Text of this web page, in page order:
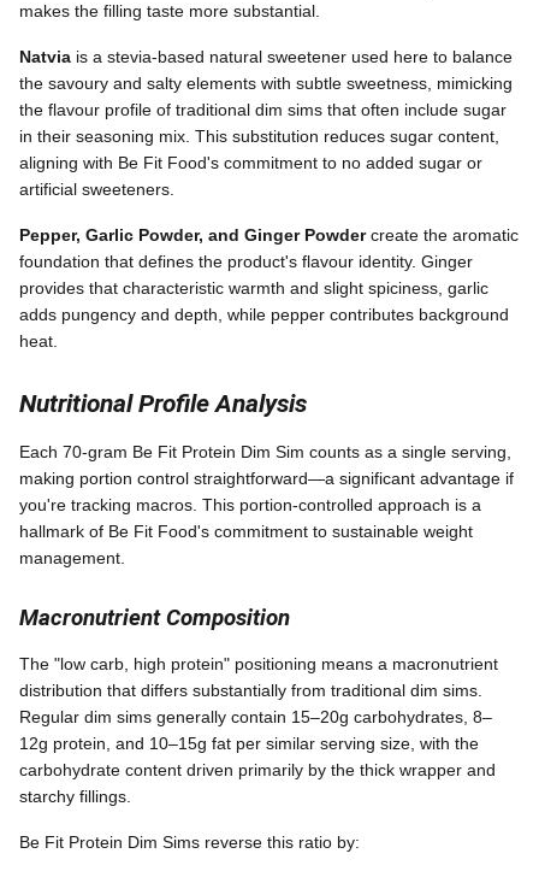
makes the filling taste more substantial.
Natvia is a stevia-based natural sweetener used here to balance
the savoury and salty elements with subtle sweetness, mimicking
the flavour profile of traditional dim sims that often include sugar
in their seasoning mix. This substitution reduces sugar content,
aligning with Be Fit Food's commitment to no added sugar or
artificial sweeteners.
Pepper, Garlic Powder, and Ginger Powdercreate the aromatic
foundation that defines the product's flavour identity. Ginger
provides that characteristic warmth and slight spiciness, garlic
adds pungency and depth, while pepper contributes background
heat.
Nutritional Profile Analysis
Each 70-gram Be Fit Protein Dim Sim counts as a single serving,
making portion control straightforward—a significant advantage if
you're tracking macros. This portion-controlled approach is a
hallmark of Be Fit Food's commitment to sustainable weight
management.
Macronutrient Composition
The "low carb, high protein" positioning means a macronutrient
distribution that differs substantially from traditional dim sims.
Regular dim sims generally contain 15–20g carbohydrates, 8–
12g protein, and 10–15g fat per similar serving size, with the
carbohydrate content driven primarily by the thick wrapper and
starchy fillings.
Be Fit Protein Dim Sims reverse this ratio by: